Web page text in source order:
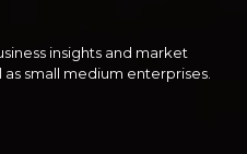
insights and market
small medium enterprises.